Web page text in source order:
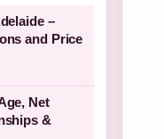
–
and Price
Net
&